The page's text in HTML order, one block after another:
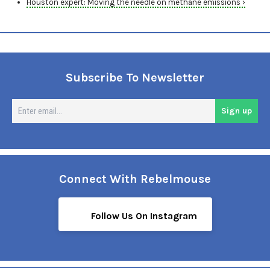
Houston expert: Moving the needle on methane emissions ›
Subscribe To Newsletter
Sign up
Connect With Rebelmouse
Follow Us On Instagram